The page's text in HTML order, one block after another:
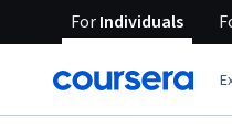
ForIndividuals